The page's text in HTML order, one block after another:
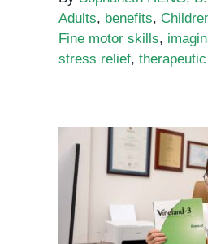
Adults, benefits,
Fine motor skills,
stress relief,
Demystifying